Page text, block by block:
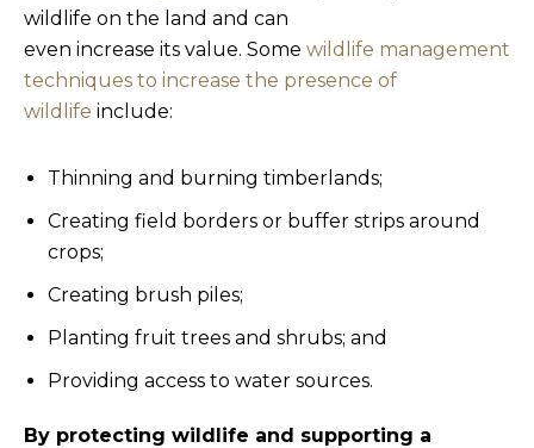
wildlife on the land and can
even increase its value. Some wildlife management
techniques to increase the presence of
wildlife include:
Thinning and burning timberlands;
Creating field borders or buffer strips around
crops;
Creating brush piles;
Planting fruit trees and shrubs; and
Providing access to water sources.
By protecting wildlife and supporting a